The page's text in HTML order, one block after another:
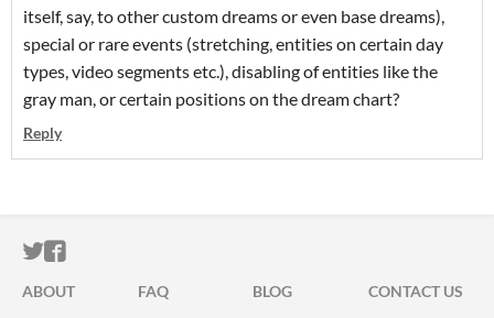
itself, say, to other custom dreams or even base dreams),
special or rare events (stretching, entities on certain day
types, video segments etc.), disabling of entities like the
gray man, or certain positions on the dream chart?
Reply
ITCH.IO ON TWITTER
ITCH.IO ON FACEBOOK
ABOUT FAQ BLOG CONTACT US